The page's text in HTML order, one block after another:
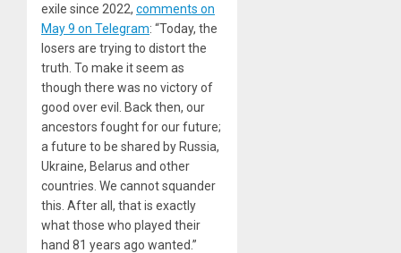
exile since 2022, comments on
May 9 on Telegram: “Today, the
losers are trying to distort the
truth. To make it seem as
though there was no victory of
good over evil. Back then, our
ancestors fought for our future;
a future to be shared by Russia,
Ukraine, Belarus and other
countries. We cannot squander
this. After all, that is exactly
what those who played their
hand 81 years ago wanted.”